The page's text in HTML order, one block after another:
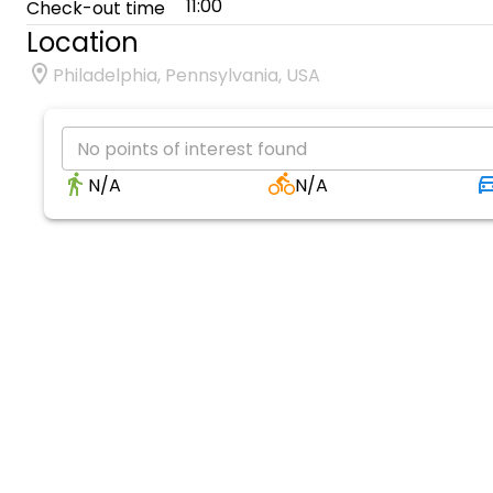
Check-out time 11:00
Location
Philadelphia, Pennsylvania, USA
No points of interest found
N/A
N/A